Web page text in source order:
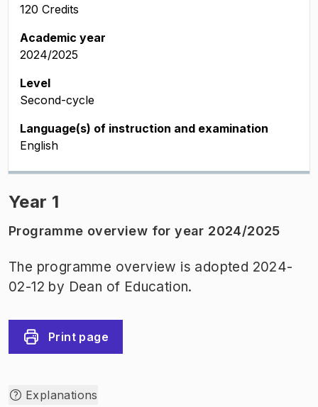
120 Credits
Academic year
2024/2025
Level
Second-cycle
Language(s) of instruction and examination
English
Year 1
Programme overview for year 2024/2025
The programme overview is adopted 2024-
02-12 by Dean of Education.
Print page
Explanations